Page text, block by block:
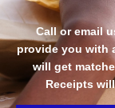
Call or email
provide you with
will get
Receipts